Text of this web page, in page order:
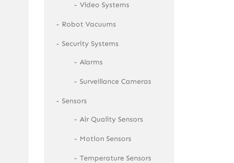
Video Systems
Robot Vacuums
Security Systems
Alarms
Surveillance Cameras
Sensors
Air Quality Sensors
Motion Sensors
Temperature Sensors